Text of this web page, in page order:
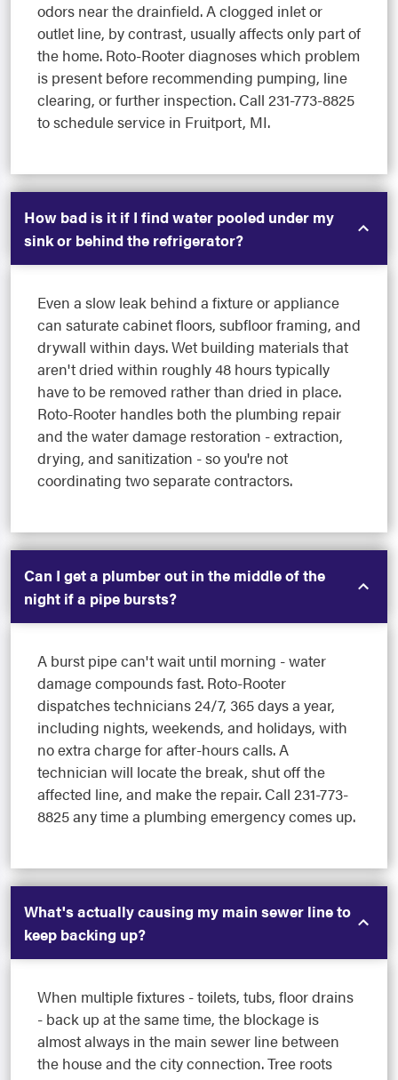
odors near the drainfield. A clogged inlet or
outlet line, by contrast, usually affects only part of
the home. Roto-Rooter diagnoses which problem
is present before recommending pumping, line
clearing, or further inspection. Call 231-773-8825
to schedule service in Fruitport, MI.
How bad is it if I find water pooled under my
sink or behind the refrigerator?
Even a slow leak behind a fixture or appliance
can saturate cabinet floors, subfloor framing, and
drywall within days. Wet building materials that
aren't dried within roughly 48 hours typically
have to be removed rather than dried in place.
Roto-Rooter handles both the plumbing repair
and the water damage restoration - extraction,
drying, and sanitization - so you're not
coordinating two separate contractors.
Can I get a plumber out in the middle of the
night if a pipe bursts?
A burst pipe can't wait until morning - water
damage compounds fast. Roto-Rooter
dispatches technicians 24/7, 365 days a year,
including nights, weekends, and holidays, with
no extra charge for after-hours calls. A
technician will locate the break, shut off the
affected line, and make the repair. Call 231-773-
8825 any time a plumbing emergency comes up.
What's actually causing my main sewer line to
keep backing up?
When multiple fixtures - toilets, tubs, floor drains
- back up at the same time, the blockage is
almost always in the main sewer line between
the house and the city connection. Tree roots